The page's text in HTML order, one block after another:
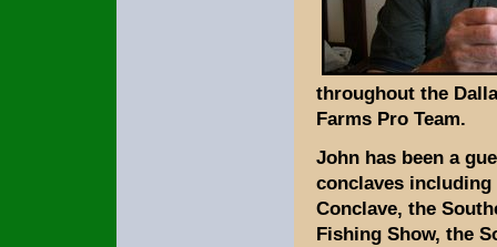
throughout the
Farms Pro Team.
John has been a
conclaves
Conclave, the
Fishing Show, the